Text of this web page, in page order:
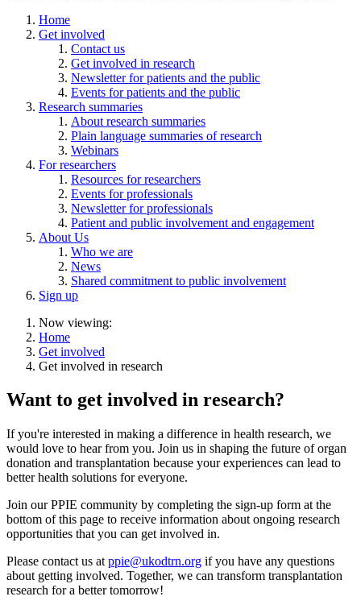
Home
Get involved
Contact us
Get involved in research
Newsletter for patients and the public
Events for patients and the public
Research summaries
About research summaries
Plain language summaries of research
Webinars
For researchers
Resources for researchers
Events for professionals
Newsletter for professionals
Patient and public involvement and engagement
About Us
Who we are
News
Shared commitment to public involvement
Sign up
Now viewing:
Home
Get involved
Get involved in research
Want to get involved in research?
If you're interested in making a difference in health research, we
would love to hear from you. Join us in shaping the future of organ
donation and transplantation because your experiences can lead to
better health solutions for everyone.
Join our PPIE community by completing the sign-up form at the
bottom of this page to receive information about ongoing research
opportunities that you can get involved in.
Please contact us at ppie@ukodtrn.org if you have any questions
about getting involved. Together, we can transform transplantation
research for a better tomorrow!